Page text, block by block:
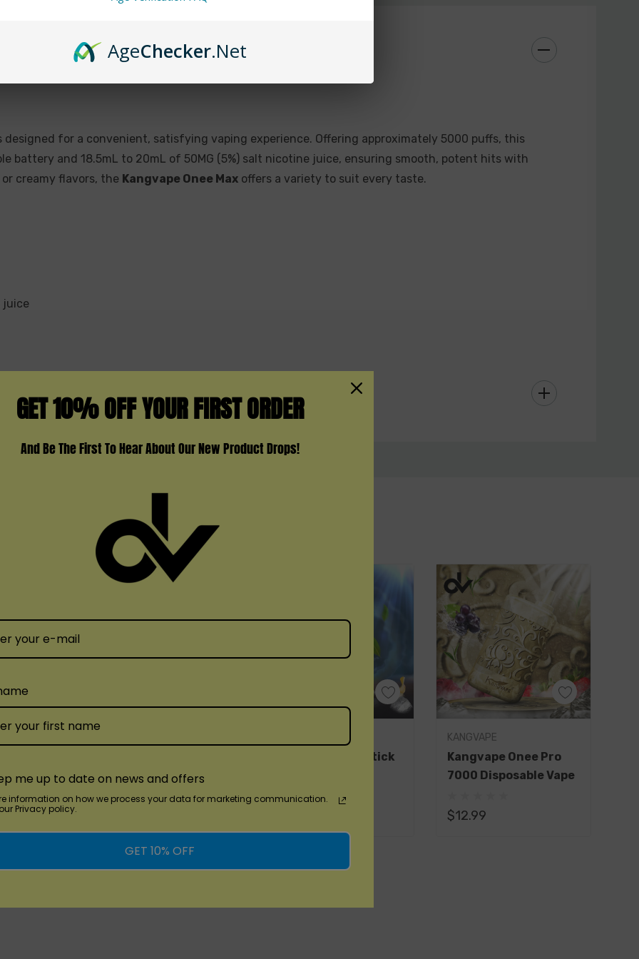
Cherry Lemonade
Energy Drink
Guava Ice
Lush Ice
Melon Ice
Passion Fruit
Watermelon Ice Cream
designed for a convenient, satisfying vaping experience. Offering approximately 5000 puffs, this
battery and 18.5mL to 20mL of 50MG (5%) salt nicotine juice, ensuring smooth, potent hits with
creamy flavors, the Kangvape Onee Max offers a variety to suit every taste.
juice
Stick
Disposable Vape
KangVape Onee Stick
(1)
KANGVAPE
Kangvape Onee Pro
7000 Disposable Vape
$12.99
AgeChecker.Net
GET 10% OFF YOUR FIRST ORDER
And Be The First To Hear About Our New Product Drops!
me up to date on news and offers
information on how we process your data for marketing communication.
Privacy policy.
GET 10% OFF